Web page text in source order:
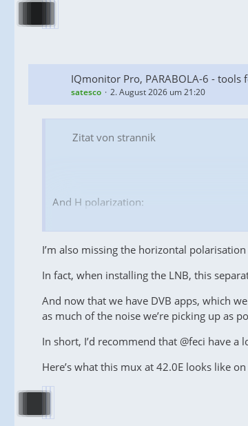
IQmonitor Pro, PARABOLA-6 -
satesco 2. August 2026 um 21:20
Zitat von strannik
And H polarization:
...
-
feci01 has anSNRof16.3 dBon
insufficient for its locking;
on vertical
level!
Now let's take a break to reflect on the
I’m also missing the horizontal
In fact, when installing the LNB, this
And now that we have DVB apps, which
as much of the noise we’re picking up as
In short, I’d recommend that @feci have a
Here’s what this mux at 42.0E looks like